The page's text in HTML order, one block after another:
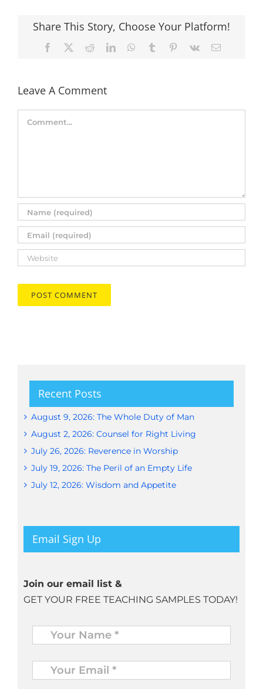
Share This Story, Choose Your Platform!
Facebook RedditLinkedInWhatsApp
Tumblr Pinterest
Vk Email
Leave A Comment
Comment
Recent Posts
August 9, 2026: The Whole Duty of Man
August 2, 2026: Counsel for Right Living
July 26, 2026: Reverence in Worship
July 19, 2026: The Peril of an Empty Life
July 12, 2026: Wisdom and Appetite
Email Sign Up
Join our email list &
GET YOUR FREE TEACHING SAMPLES TODAY!
Name *
Your
Email
* *